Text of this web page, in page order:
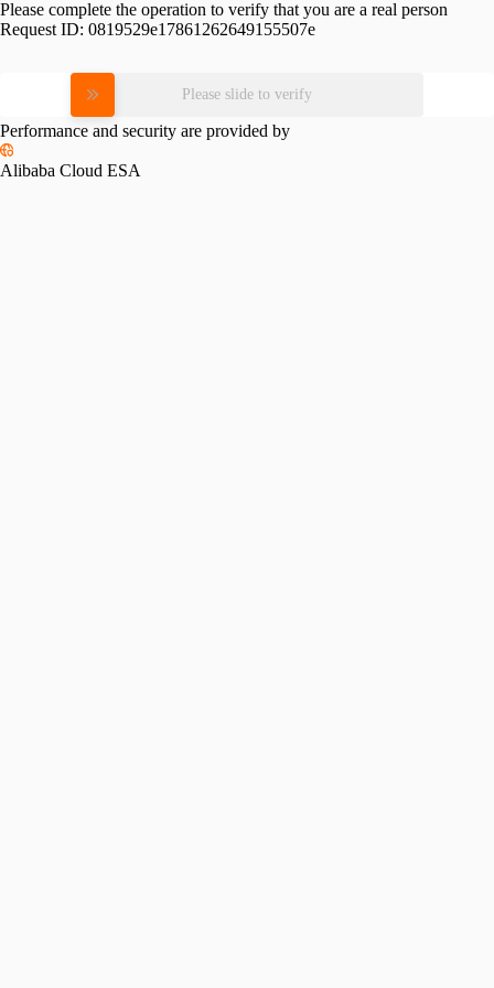
Please complete the operation to verify that you are a real person
Request ID: 0819529e17861262649155507e
Please slide to verify
Performance and security are provided by
Alibaba Cloud ESA